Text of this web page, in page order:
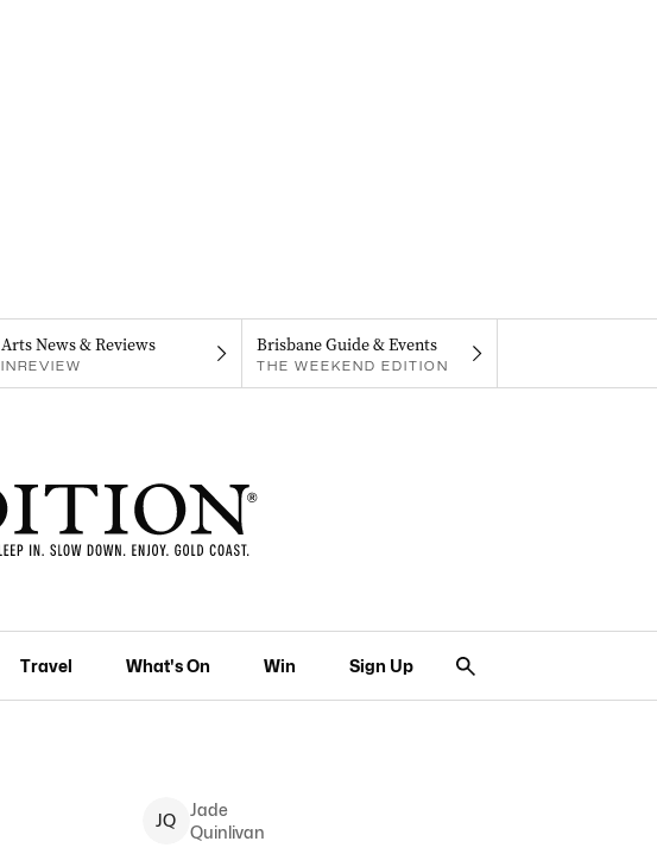
Arts News & Reviews
INREVIEW
Brisbane Guide & Events
THE WEEKEND EDITION
Travel What's On Win Sign Up
JQ
Jade
Quinlivan